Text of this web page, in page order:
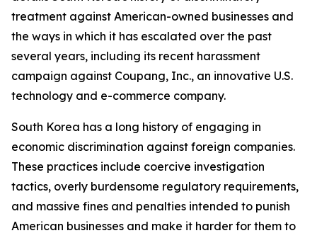
treatment against American-owned businesses and
the ways in which it has escalated over the past
several years, including its recent harassment
campaign against Coupang, Inc., an innovative U.S.
technology and e-commerce company.
South Korea has a long history of engaging in
economic discrimination against foreign companies.
These practices include coercive investigation
tactics, overly burdensome regulatory requirements,
and massive fines and penalties intended to punish
American businesses and make it harder for them to